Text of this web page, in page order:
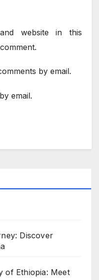
website in this
by email.
email.
Discover
of Ethiopia: Meet